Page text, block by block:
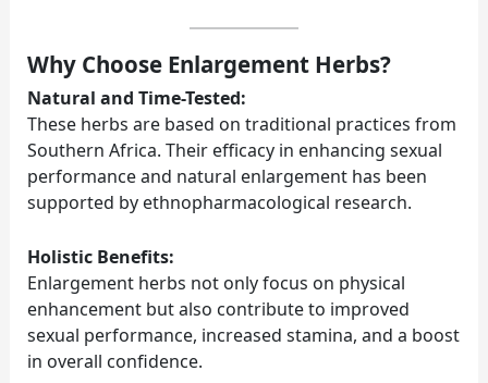
Why Choose Enlargement Herbs?
Natural and Time-Tested:
These herbs are based on traditional practices from
Southern Africa. Their efficacy in enhancing sexual
performance and natural enlargement has been
supported by ethnopharmacological research.
Holistic Benefits:
Enlargement herbs not only focus on physical
enhancement but also contribute to improved
sexual performance, increased stamina, and a boost
in overall confidence.